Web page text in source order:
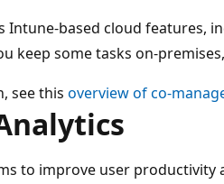
Intune-based cloud features,
keep some tasks on-
see this overview of co-
to improve user